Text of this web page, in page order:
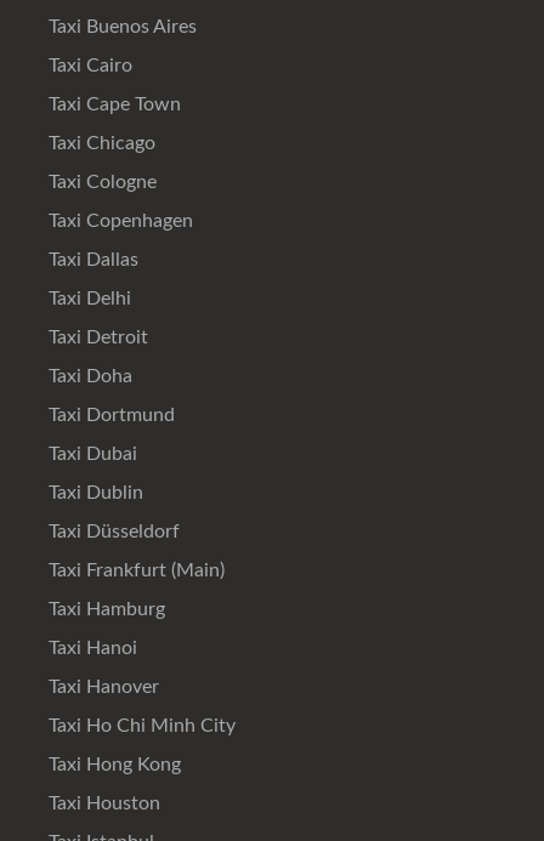
Taxi Buenos Aires
Taxi Cairo
Taxi Cape Town
Taxi Chicago
Taxi Cologne
Taxi Copenhagen
Taxi Dallas
Taxi Delhi
Taxi Detroit
Taxi Doha
Taxi Dortmund
Taxi Dubai
Taxi Dublin
Taxi Düsseldorf
Taxi Frankfurt (Main)
Taxi Hamburg
Taxi Hanoi
Taxi Hanover
Taxi Ho Chi Minh City
Taxi Hong Kong
Taxi Houston